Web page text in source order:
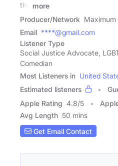
the
more
Producer/Network Maximum
Email ****@gmail.com
Listener Type
Social Justice Advocate,
Comedian
Most Listeners in United
Estimated listeners
Apple Rating 4.8/5
Avg Length 50 mins
Get Email Contact